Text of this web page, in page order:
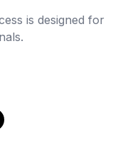
is designed for